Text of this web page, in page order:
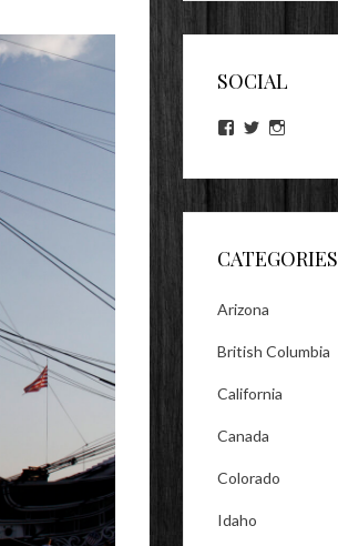
SOCIAL
View
on
View
on on
CATEGORIES
Arizona
British Columbia
California
Canada
Colorado
Idaho